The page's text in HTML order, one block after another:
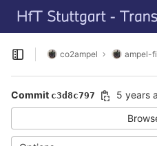
Skip to content
GitLab
Open sidebar
co2ampel ampel-
Commit c3d8c797 5 years